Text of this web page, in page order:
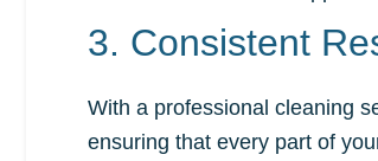
3. Consistent
With a professional cleaning
ensuring that every part of